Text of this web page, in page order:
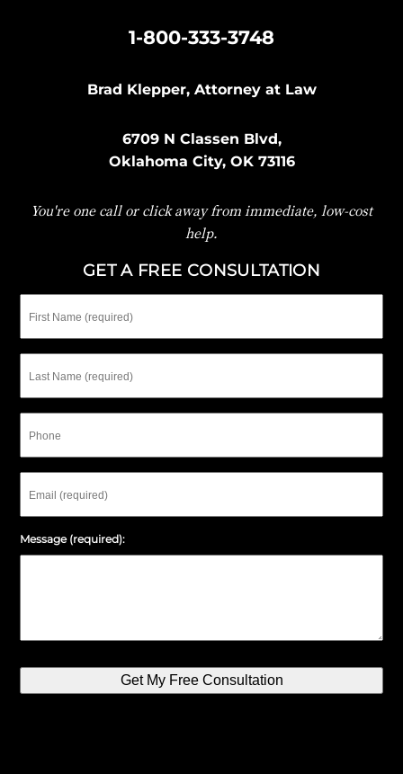
1-800-333-3748
Brad Klepper, Attorney at Law
6709 N Classen Blvd,
Oklahoma City, OK 73116
You're one call or click away from immediate, low-cost
help.
GET A FREE CONSULTATION
Name
Name
Message (required):
Get My Free Consultation